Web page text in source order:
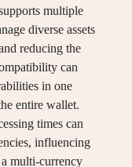
multiple
diverse assets
reducing the
can
in one
entire wallet.
times can
influencing
multi-currency